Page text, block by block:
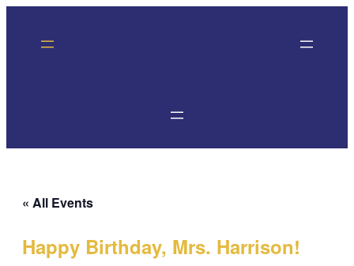
« All Events
Happy Birthday, Mrs. Harrison!